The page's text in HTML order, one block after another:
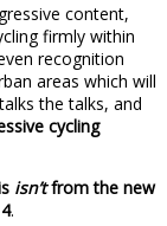
content,
firmly within
recognition
areas which will
the talks, and
cycling
isn’tfrom the new
.